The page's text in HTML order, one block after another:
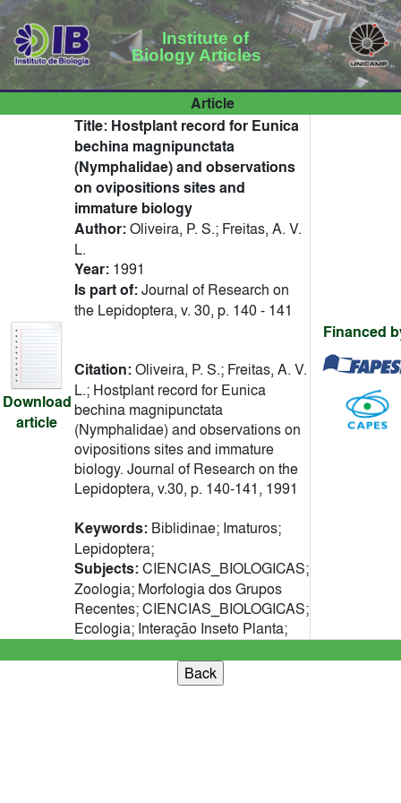
Institute of
Biology Articles
Article
Download
article
Title: Hostplant record for Eunica
bechina magnipunctata
(Nymphalidae) and observations
on ovipositions sites and
immature biology
Author:Oliveira, P. S.; Freitas, A. V.
L.
Year: 1991
Is part of:Journal of Research on
the Lepidoptera, v. 30, p. 140 - 141
Citation:Oliveira, P. S.; Freitas, A. V.
L.; Hostplant record for Eunica
bechina magnipunctata
(Nymphalidae) and observations on
ovipositions sites and immature
biology. Journal of Research on the
Lepidoptera, v.30, p. 140-141, 1991
Keywords: Biblidinae; Imaturos;
Lepidoptera;
Subjects:CIENCIAS_BIOLOGICAS;
Zoologia; Morfologia dos Grupos
Recentes; CIENCIAS_BIOLOGICAS;
Ecologia; Interação Inseto Planta;
Financed